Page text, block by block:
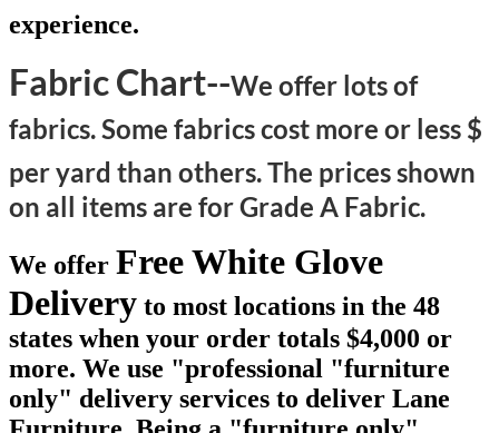
experience.
Fabric Chart--We offer lots of
fabrics. Some fabrics cost more or less $
per yard than others.The prices shown
on all items are for Grade A Fabric.
We offer Free White Glove
Delivery to most locations in the 48
states when your order totals $4,000 or
more. We use "professional "furniture
only" delivery services to deliver Lane